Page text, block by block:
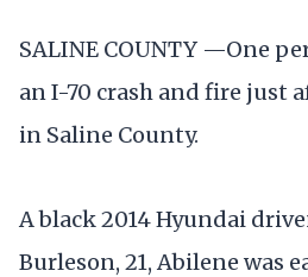
SALINE COUNTY —One
an I-70 crash and fire just
in Saline County.
A black 2014 Hyundai
Burleson, 21, Abilene was